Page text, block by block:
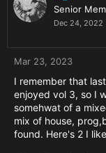
t
a
r
t
e
Senior
Dec 24, 2022
Mar 23, 2023
I remember that
enjoyed vol 3, so I
somehwat of a
mix of house,
found. Here's 2 I